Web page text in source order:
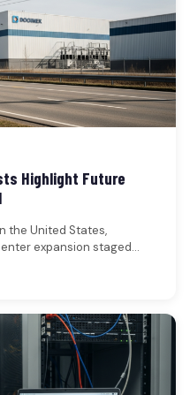
Highlight Future
the United States,
expansion staged